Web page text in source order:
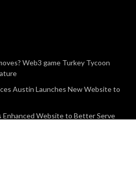
Web3 game Turkey Tycoon
Austin Launches New Website to
Enhanced Website to Better Serve